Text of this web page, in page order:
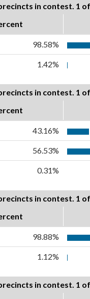
in contest. 1
98.58%
1.42%
in contest. 1
43.16%
56.53%
0.31%
in contest. 1
98.88%
1.12%
in contest. 1